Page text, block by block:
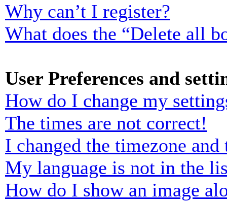
Why can’t I register?
What does the “Delete all
User Preferences and
How do I change my
The times are not correct!
I changed the timezone
My language is not in the
How do I show an image